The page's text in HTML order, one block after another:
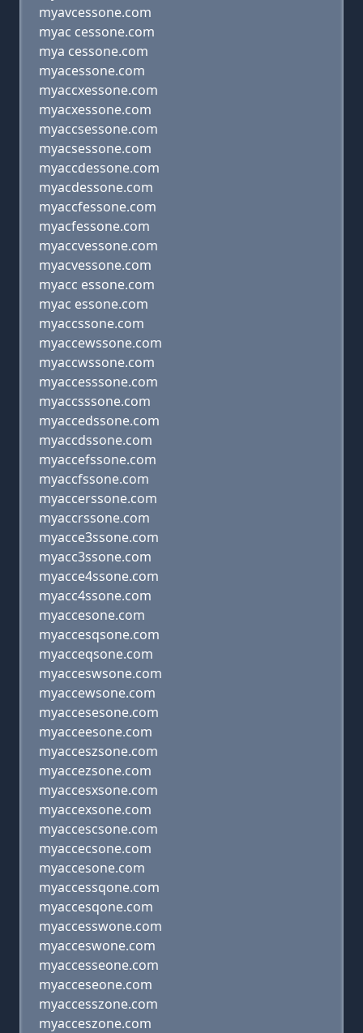
myavcessone.com
myac cessone.com
mya cessone.com
myacessone.com
myaccxessone.com
myacxessone.com
myaccsessone.com
myacsessone.com
myaccdessone.com
myacdessone.com
myaccfessone.com
myacfessone.com
myaccvessone.com
myacvessone.com
myacc essone.com
myac essone.com
myaccssone.com
myaccewssone.com
myaccwssone.com
myaccesssone.com
myaccsssone.com
myaccedssone.com
myaccdssone.com
myaccefssone.com
myaccfssone.com
myaccerssone.com
myaccrssone.com
myacce3ssone.com
myacc3ssone.com
myacce4ssone.com
myacc4ssone.com
myaccesone.com
myaccesqsone.com
myacceqsone.com
myacceswsone.com
myaccewsone.com
myaccesesone.com
myacceesone.com
myacceszsone.com
myaccezsone.com
myaccesxsone.com
myaccexsone.com
myaccescsone.com
myaccecsone.com
myaccesone.com
myaccessqone.com
myaccesqone.com
myaccesswone.com
myacceswone.com
myaccesseone.com
myacceseone.com
myaccesszone.com
myacceszone.com